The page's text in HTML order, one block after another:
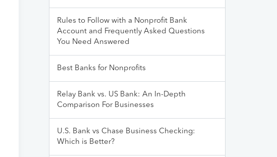
Rules to Follow with a Nonprofit Bank
Account and Frequently Asked Questions
You Need Answered
Best Banks for Nonprofits
Relay Bank vs. US Bank: An In-Depth
Comparison For Businesses
U.S. Bank vs Chase Business Checking:
Which is Better?